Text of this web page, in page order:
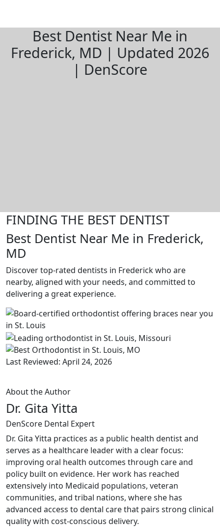
Best Dentist Near Me in
Frederick, MD | Updated 2026
| DenScore
FINDING THE BEST DENTIST
Best Dentist Near Me in Frederick,
MD
Discover top-rated dentists in Frederick who are
nearby, aligned with your needs, and committed to
delivering a great experience.
Last Reviewed: April 24, 2026
About the Author
Dr. Gita Yitta
DenScore Dental Expert
Dr. Gita Yitta practices as a public health dentist and
serves as a healthcare leader with a clear focus:
improving oral health outcomes through care and
policy built on evidence. Her work has reached
extensively into Medicaid populations, veteran
communities, and tribal nations, where she has
advanced access to dental care that pairs strong clinical
quality with cost-conscious delivery.